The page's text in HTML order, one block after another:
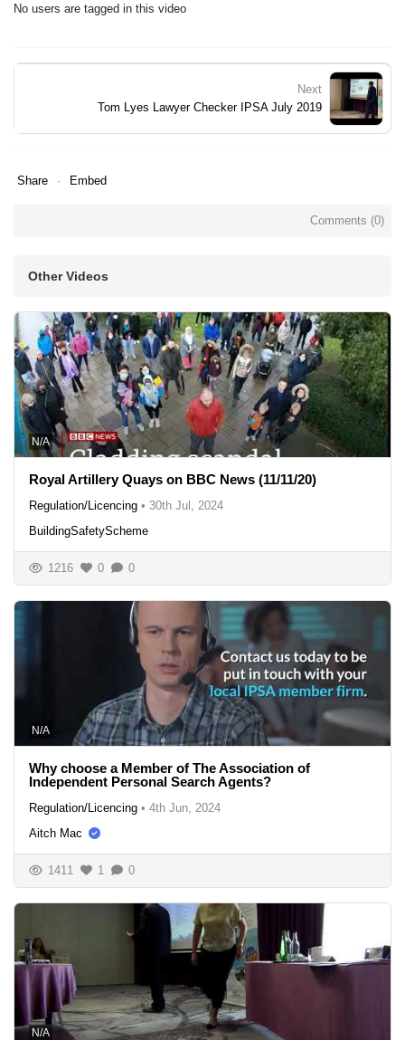
No users are tagged in this video
Next
Tom Lyes Lawyer Checker IPSA July 2019
Share Embed
Comments (0)
Other Videos
N/A
Royal Artillery Quays on BBC News (11/11/20)
Regulation/Licencing • 30th Jul, 2024
BuildingSafetyScheme
1216 0 0
N/A
Why choose a Member of The Association of
Independent Personal Search Agents?
Regulation/Licencing • 4th Jun, 2024
Aitch Mac
1411 1 0
N/A